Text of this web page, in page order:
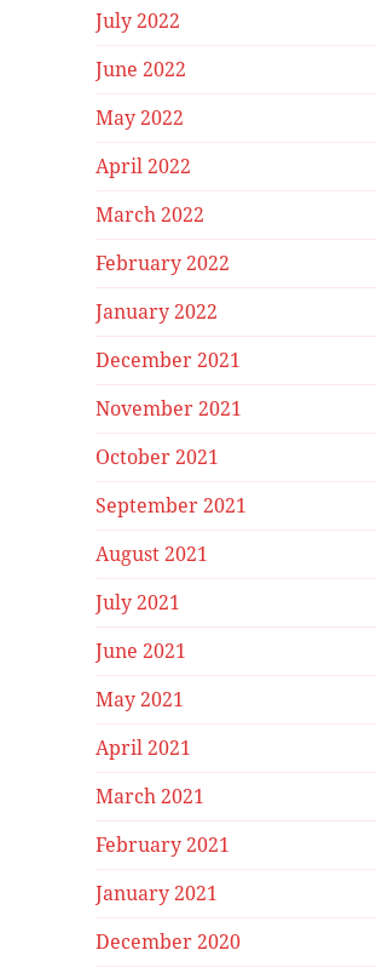
July 2022
June 2022
May 2022
April 2022
March 2022
February 2022
January 2022
December 2021
November 2021
October 2021
September 2021
August 2021
July 2021
June 2021
May 2021
April 2021
March 2021
February 2021
January 2021
December 2020